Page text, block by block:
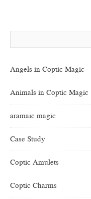
Angels in Coptic Magic
Animals in Coptic Magic
aramaic magic
Case Study
Coptic Amulets
Coptic Charms